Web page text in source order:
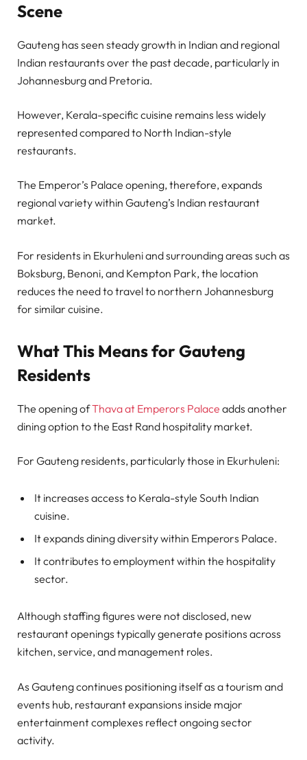
Scene
Gauteng has seen steady growth in Indian and regional
Indian restaurants over the past decade, particularly in
Johannesburg and Pretoria.
However, Kerala-specific cuisine remains less widely
represented compared to North Indian-style
restaurants.
The Emperor’s Palace opening, therefore, expands
regional variety within Gauteng’s Indian restaurant
market.
For residents in Ekurhuleni and surrounding areas such as
Boksburg, Benoni, and Kempton Park, the location
reduces the need to travel to northern Johannesburg
for similar cuisine.
What This Means for Gauteng
Residents
The opening ofThava at Emperors Palace adds another
dining option to the East Rand hospitality market.
For Gauteng residents, particularly those in Ekurhuleni:
It increases access to Kerala-style South Indian
cuisine.
It expands dining diversity within Emperors Palace.
It contributes to employment within the hospitality
sector.
Although staffing figures were not disclosed, new
restaurant openings typically generate positions across
kitchen, service, and management roles.
As Gauteng continues positioning itself as a tourism and
events hub, restaurant expansions inside major
entertainment complexes reflect ongoing sector
activity.